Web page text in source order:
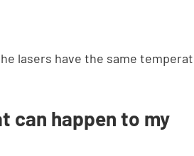
lasers have the same
can happen to my